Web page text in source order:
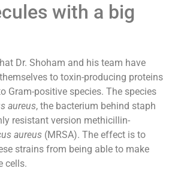
with a big
Dr. Shoham and his team have
to toxin-producing proteins
Gram-positive species. The species
aureus, the bacterium behind staph
resistant version methicillin-
aureus (MRSA). The effect is to
strains from being able to make
cells.